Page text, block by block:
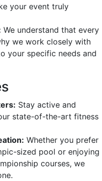
your event truly
We understand that every
we work closely with
your specific needs and
Stay active and
state-of-the-art fitness
Whether you prefer
sized pool or enjoying
courses, we